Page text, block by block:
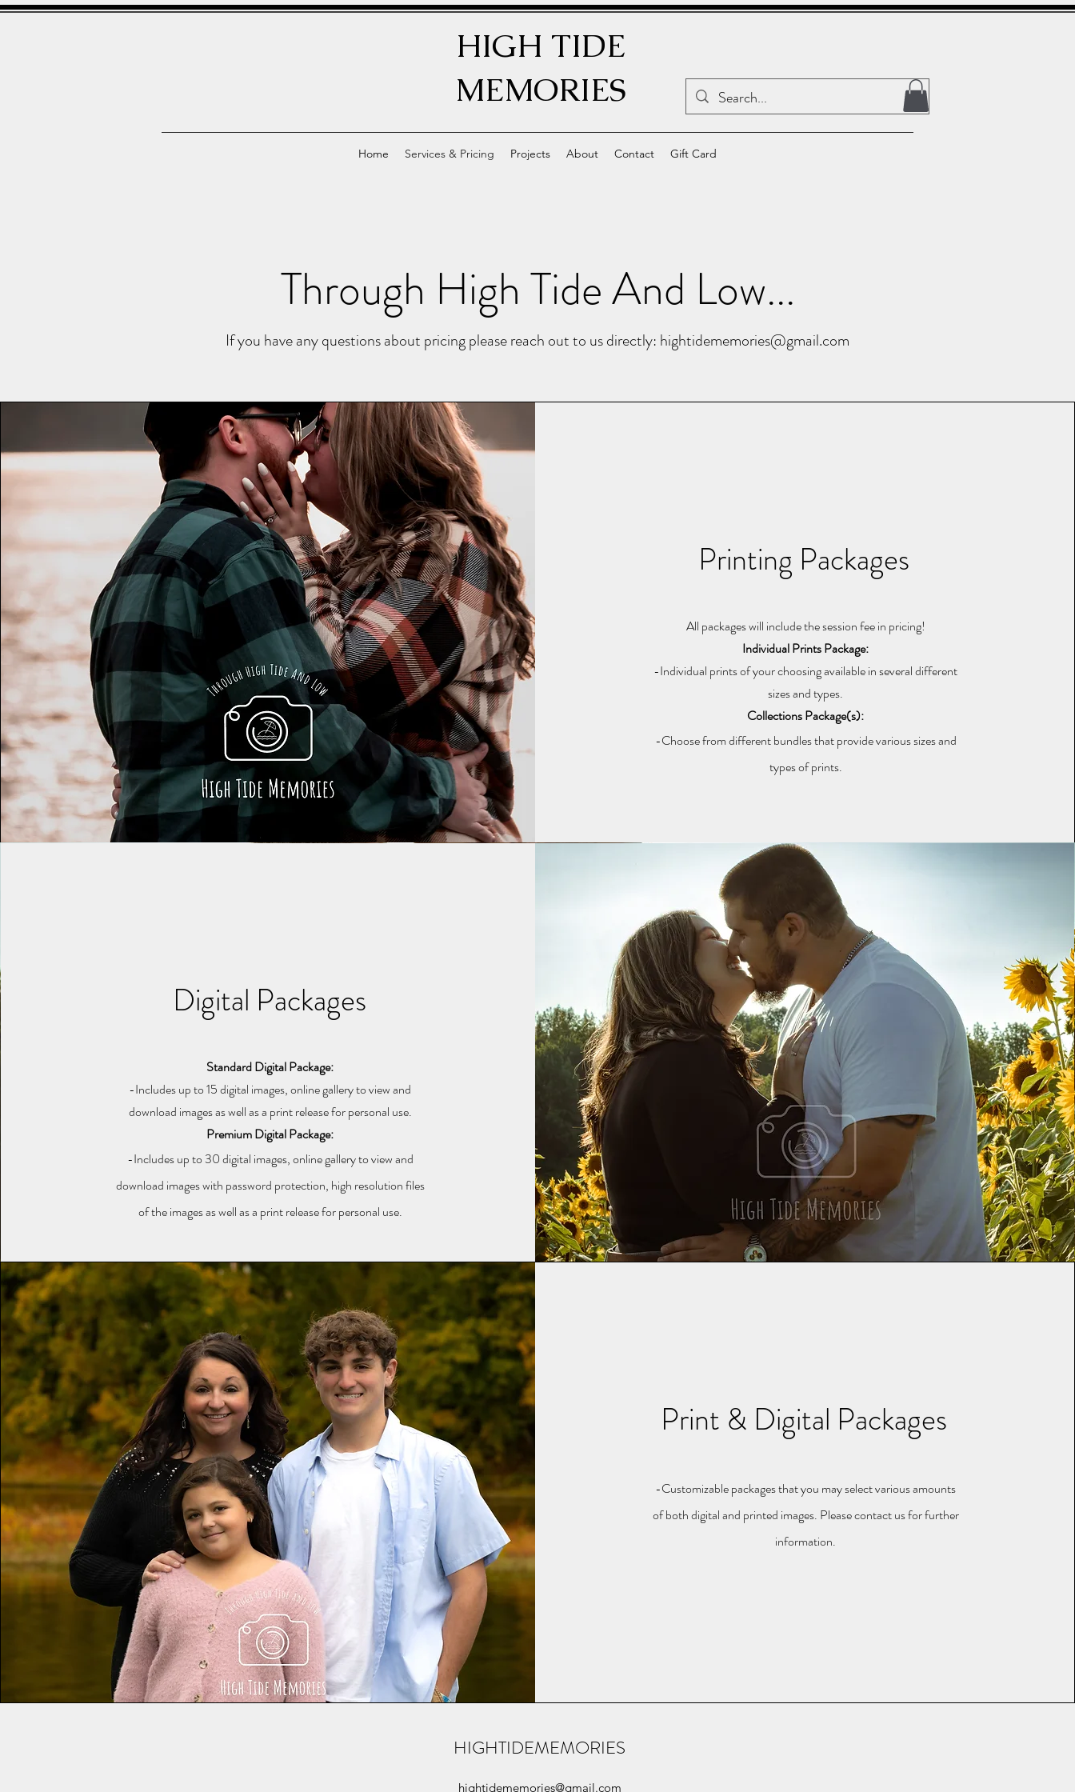
HIGH TIDE
MEMORIES
Home Services & Pricing Projects About Contact Gift Card
Through High Tide And Low...
If you have any questions about pricing please reach out to us directly: hightidememories@gmail.com
Printing Packages
All packages will include the session fee in pricing!
Individual Prints Package:
-Individual prints of your choosing available in several different
sizes and types.
Collections Package(s):
-Choose from different bundles that provide various sizes and
types of prints.
Digital Packages
Standard Digital Package:
-Includes up to 15 digital images, online gallery to view and
download images as well as a print release for personal use.
Premium Digital Package:
-Includes up to 30 digital images, online gallery to view and
download images with password protection, high resolution files
of the images as well as a print release for personal use.
Print & Digital Packages
-Customizable packages that you may select various amounts
of both digital and printed images. Please contact us for further
information.
HIGHTIDEMEMORIES
hightidememories@gmail.com